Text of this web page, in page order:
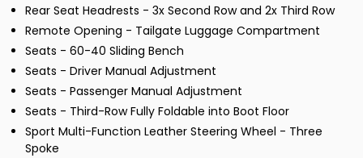
Rear Seat Headrests - 3x Second Row and 2x Third Row
Remote Opening - Tailgate Luggage Compartment
Seats - 60-40 Sliding Bench
Seats - Driver Manual Adjustment
Seats - Passenger Manual Adjustment
Seats - Third-Row Fully Foldable into Boot Floor
Sport Multi-Function Leather Steering Wheel - Three
Spoke